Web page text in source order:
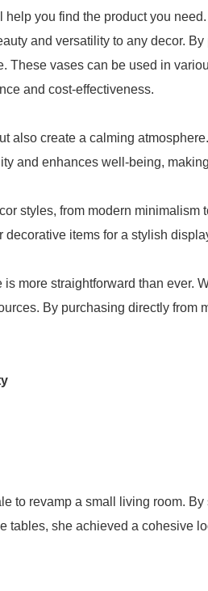
you find the product you need.
and versatility to any decor.
These vases can be used in
and cost-effectiveness.
also create a calming
and enhances well-being,
styles, from modern minimalism
items for a stylish
more straightforward than ever.
By purchasing directly from
to revamp a small living room.
tables, she achieved a cohesive